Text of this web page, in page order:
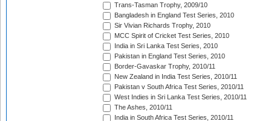
Trans-Tasman Trophy, 2009/10
Bangladesh in England Test Series, 2010
Sir Vivian Richards Trophy, 2010
MCC Spirit of Cricket Test Series, 2010
India in Sri Lanka Test Series, 2010
Pakistan in England Test Series, 2010
Border-Gavaskar Trophy, 2010/11
New Zealand in India Test Series, 2010/11
Pakistan v South Africa Test Series, 2010/11
West Indies in Sri Lanka Test Series, 2010/11
The Ashes, 2010/11
India in South Africa Test Series, 2010/11